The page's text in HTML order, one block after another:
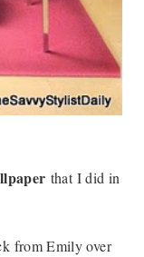
that I did in
from Emily over